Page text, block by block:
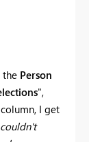
the Person
",
I get